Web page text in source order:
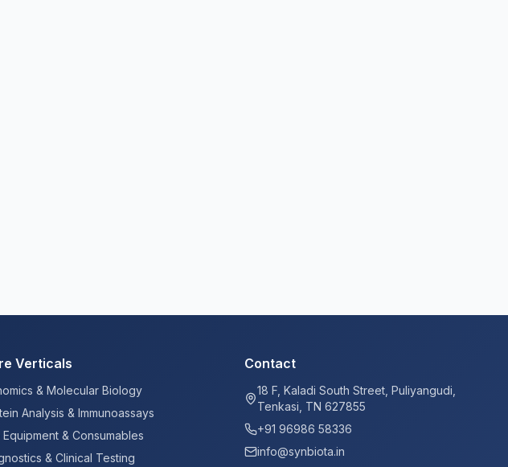
Verticals
& Molecular Biology
Analysis & Immunoassays
Equipment & Consumables
& Clinical Testing
Contact
18 F, Kaladi South Street, Puliyangudi,
Tenkasi, TN 627855
+91 96986 58336
info@synbiota.in